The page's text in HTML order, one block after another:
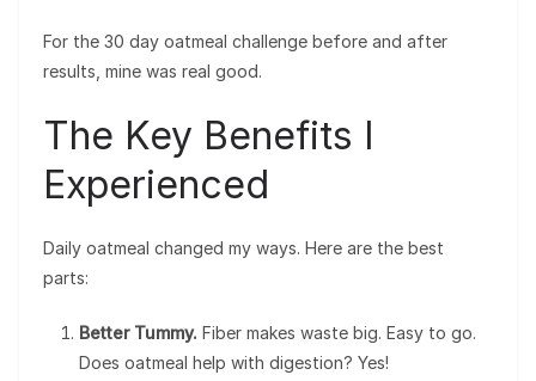
For the 30 day oatmeal challenge before and after
results, mine was real good.
The Key Benefits I
Experienced
Daily oatmeal changed my ways. Here are the best
parts:
Better Tummy. Fiber makes waste big. Easy to go.
Does oatmeal help with digestion? Yes!